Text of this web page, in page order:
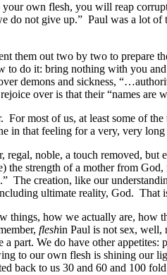
own flesh, you will reap
not give up.” Paul was a lot of
them out two by two to
do it: bring nothing with you
demons and sickness,
over is that their “names are
most of us, at least some of
in that feeling for a very, very long
noble, a touch removed,
strength of a mother from
creation, like our
ultimate reality, God. That
things, how we actually are,
fleshin Paul is not sex, well,
part. We do have other
to our own flesh is shining our
back to us 30 and 60 and 100